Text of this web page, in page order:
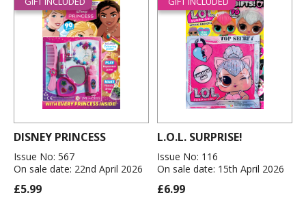
DISNEY PRINCESS
Issue No: 567
On sale date: 22nd April 2026
£5.99
L.O.L. SURPRISE!
Issue No: 116
On sale date: 15th April 2026
£6.99